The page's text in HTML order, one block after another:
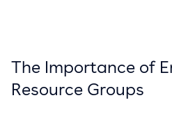
The Importance of
Resource Groups